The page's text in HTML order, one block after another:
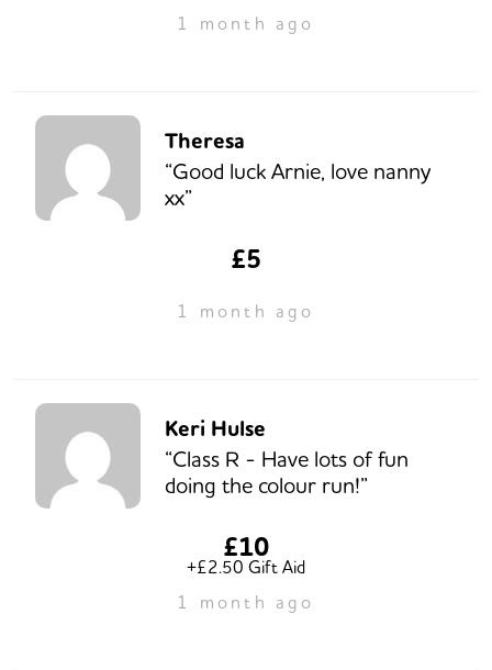
1 month ago
Theresa
“Good luck Arnie, love nanny
xx”
£5
1 month ago
Keri Hulse
“Class R - Have lots of fun
doing the colour run!”
£10
+£2.50 Gift Aid
1 month ago